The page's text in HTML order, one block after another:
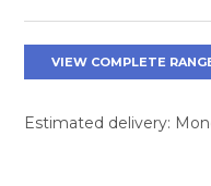
VIEW COMPLETE
Estimated delivery: